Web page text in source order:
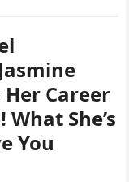
Her Career
She’s
You